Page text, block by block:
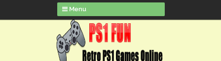
Menu